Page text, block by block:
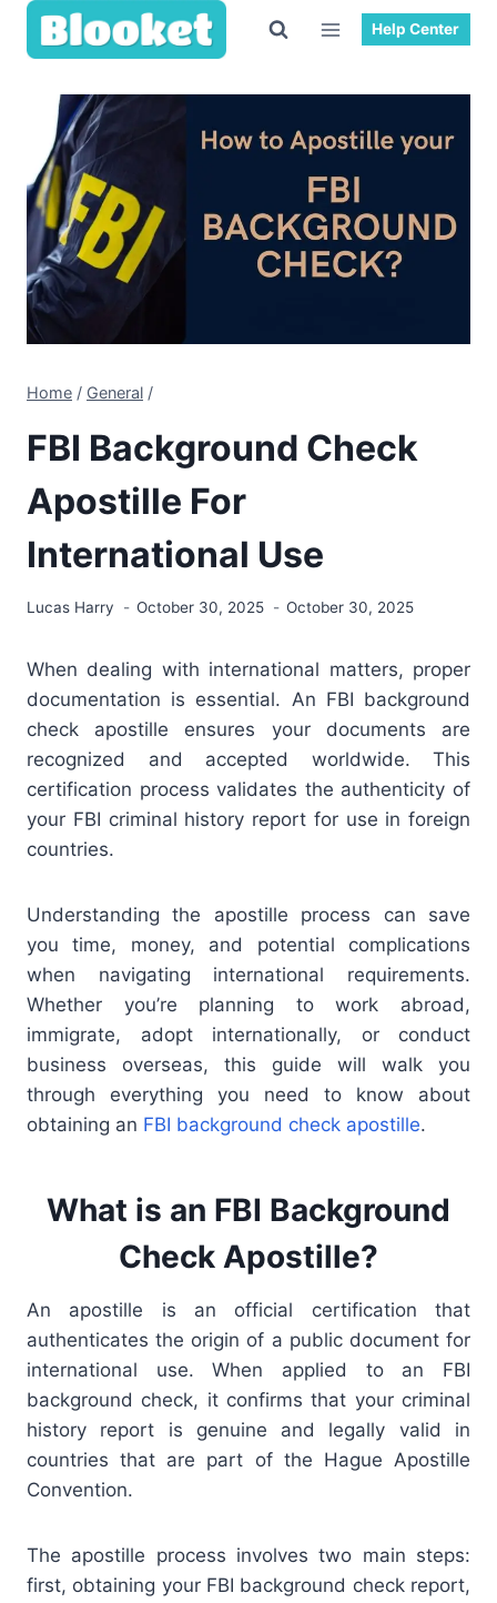
Skip
Help Center
Home / General /
FBI Background Check
Apostille For
International Use
Lucas Harry October 30, 2025 October 30, 2025
When dealing with international matters, proper
documentation is essential. An FBI background
check apostille ensures your documents are
recognized and accepted worldwide. This
certification process validates the authenticity of
your FBI criminal history report for use in foreign
countries.
Understanding the apostille process can save
you time, money, and potential complications
when navigating international requirements.
Whether you’re planning to work abroad,
immigrate, adopt internationally, or conduct
business overseas, this guide will walk you
through everything you need to know about
obtaining an FBI background check apostille.
What is an FBI Background
Check Apostille?
An apostille is an official certification that
authenticates the origin of a public document for
international use. When applied to an FBI
background check, it confirms that your criminal
history report is genuine and legally valid in
countries that are part of the Hague Apostille
Convention.
The apostille process involves two main steps:
first, obtaining your FBI background check report,